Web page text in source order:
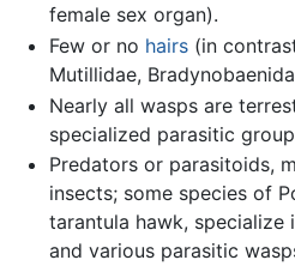
female sex organ).
Few or no hairs(in
Mutillidae,
Nearly all wasps are
specialized parasitic
Predators or parasitoids,
insects; some species of
tarantula hawk, specialize
and various parasitic